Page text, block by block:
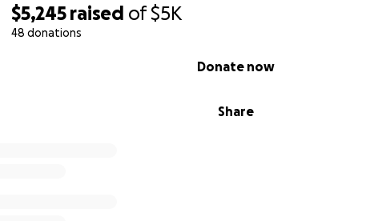
$5,245 raised of$5K
48 donations
Share
Donate now